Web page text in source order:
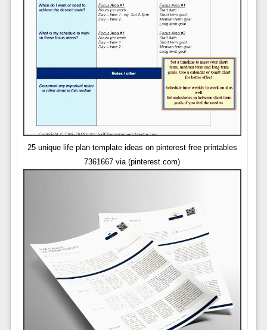
25 unique life plan template ideas on pinterest free printables
7361667 via (pinterest.com)